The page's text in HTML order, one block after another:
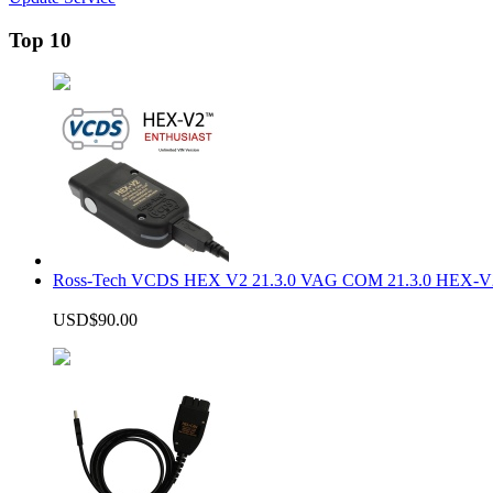
Top 10
Ross-Tech VCDS HEX V2 21.3.0 VAG COM 21.3.0 HEX-
USD$90.00